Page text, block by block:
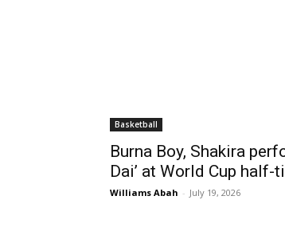
Basketball
Burna Boy, Shakira
Dai’ at World Cup half-
Williams Abah - July 19, 2026